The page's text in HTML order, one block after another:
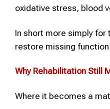
oxidative stress, blood
In short more simply
restore missing
Why Rehabilitation Still
Where it becomes a